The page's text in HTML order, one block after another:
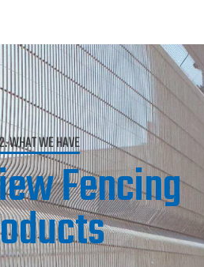
WHAT WE HAVE
Fencing